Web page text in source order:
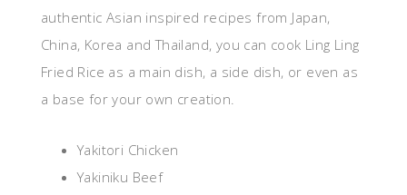
authentic Asian inspired recipes from Japan,
China, Korea and Thailand, you can cook Ling Ling
Fried Rice as a main dish, a side dish, or even as
a base for your own creation.
Yakitori Chicken
Yakiniku Beef